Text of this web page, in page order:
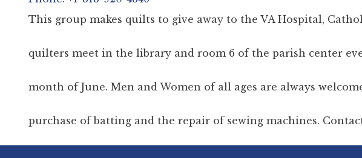
This group makes quilts to give away to the VA Hospital,
quilters meet in the library and room 6 of the parish center
month of June. Men and Women of all ages are always
purchase of batting and the repair of sewing machines.